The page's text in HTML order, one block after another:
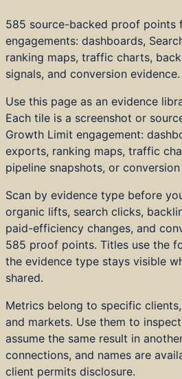
Blog
About
Strategy and Advisory
Technical SEO
AI and LLM Visibility
Embedded AI and Tools
Digital PR and Links
Local SEO
Web Dev and Design
Audits
Real Estate and Property
Healthcare
Legal Services
Financial Services
Home Services
Education and Training
B2B SaaS
DTC and E-commerce
Startups
Investor Portfolios
585 source-backed proof points
engagements: dashboards,
ranking maps, traffic charts,
signals, and conversion evidence.
Use this page as an evidence
Each tile is a screenshot or
Growth Limit engagement:
exports, ranking maps, traffic
pipeline snapshots, or
Scan by evidence type before
organic lifts, search clicks,
paid-efficiency changes, and
585 proof points. Titles use the
the evidence type stays visible
shared.
Metrics belong to specific
and markets. Use them to
assume the same result in
connections, and names are
client permits disclosure.